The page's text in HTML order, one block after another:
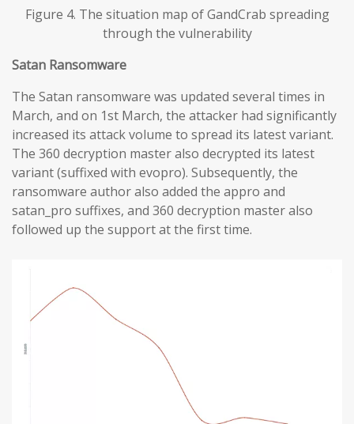
Figure 4. The situation map of GandCrab spreading
through the vulnerability
Satan Ransomware
The Satan ransomware was updated several times in
March, and on 1st March, the attacker had significantly
increased its attack volume to spread its latest variant.
The 360 decryption master also decrypted its latest
variant (suffixed with evopro). Subsequently, the
ransomware author also added the appro and
satan_pro suffixes, and 360 decryption master also
followed up the support at the first time.